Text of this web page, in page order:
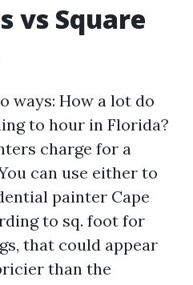
vs Square
ways: How a lot do
to hour in Florida?
charge for a
can use either to
painter Cape
to sq. foot for
that could appear
than the